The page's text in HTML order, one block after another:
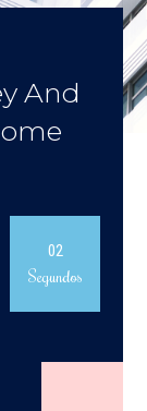
And
02
Segundos